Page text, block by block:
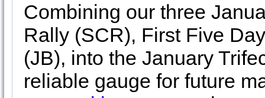
Combining our three
Rally (SCR), First Five
(JB), into the January
reliable gauge for future